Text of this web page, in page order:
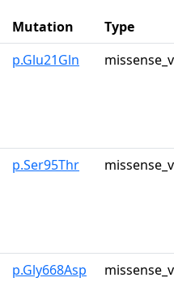
Mutation
Type
p.Glu21Gln
p.Ser95Thr
p.Gly668Asp